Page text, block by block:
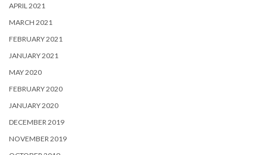
APRIL 2021
MARCH 2021
FEBRUARY 2021
JANUARY 2021
MAY 2020
FEBRUARY 2020
JANUARY 2020
DECEMBER 2019
NOVEMBER 2019